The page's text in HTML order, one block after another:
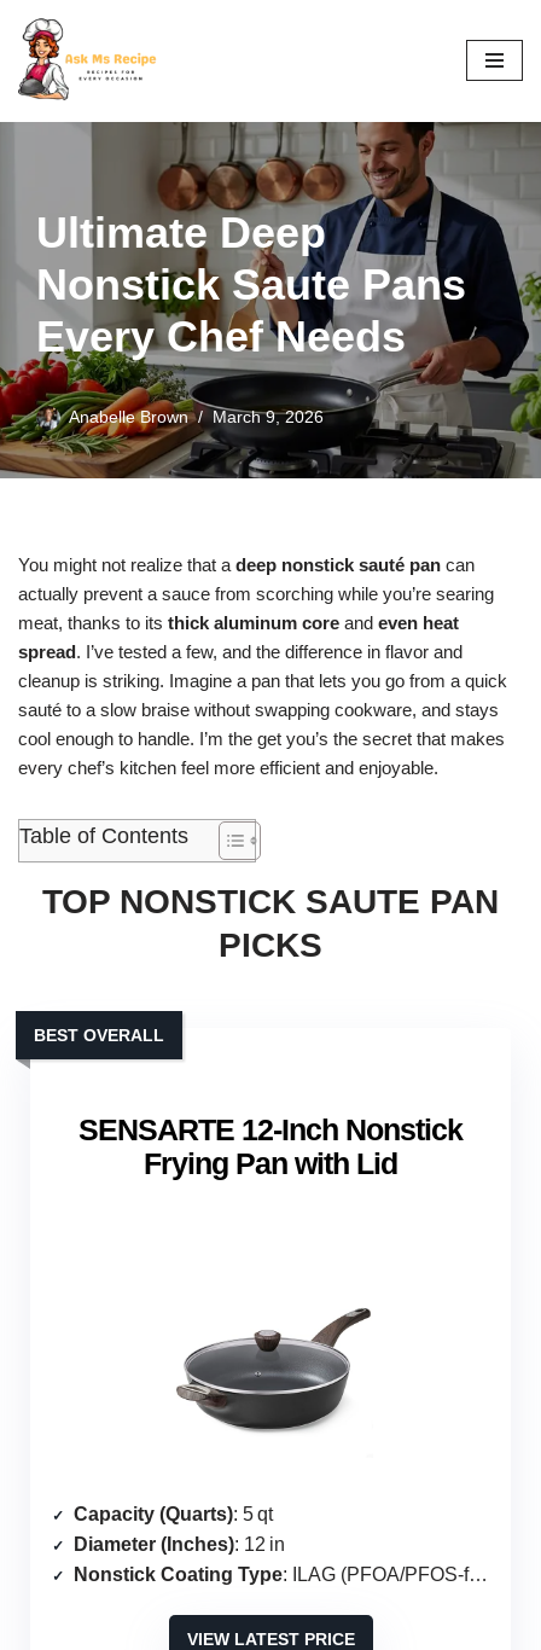
Skip
to
content
Ultimate Deep
Nonstick Saute Pans
Every Chef Needs
Anabelle Brown March 9, 2026
You might not realize that a deep nonstick sauté pan can
actually prevent a sauce from scorching while you’re searing
meat, thanks to its thick aluminum core and even heat
spread. I’ve tested a few, and the difference in flavor and
cleanup is striking. Imagine a pan that lets you go from a quick
sauté to a slow braise without swapping cookware, and stays
cool enough to handle. I’m the get you’s the secret that makes
every chef’s kitchen feel more efficient and enjoyable.
Table of Contents
TOP NONSTICK SAUTE PAN
PICKS
SENSARTE 12‑Inch Nonstick
Frying Pan with Lid
BEST OVERALL
Capacity (Quarts): 5 qt
Diameter (Inches): 12 in
Nonstick Coating Type: ILAG (PFOA/PFOS‑free)
VIEW LATEST PRICE